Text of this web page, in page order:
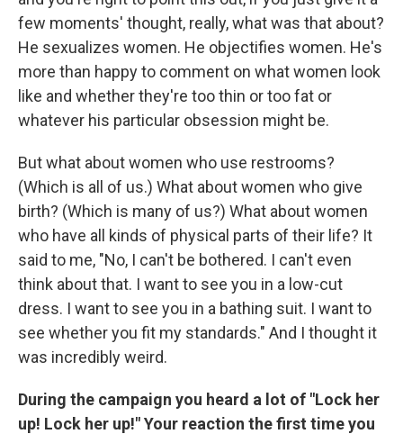
few moments' thought, really, what was that about?
He sexualizes women. He objectifies women. He's
more than happy to comment on what women look
like and whether they're too thin or too fat or
whatever his particular obsession might be.
But what about women who use restrooms?
(Which is all of us.) What about women who give
birth? (Which is many of us?) What about women
who have all kinds of physical parts of their life? It
said to me, "No, I can't be bothered. I can't even
think about that. I want to see you in a low-cut
dress. I want to see you in a bathing suit. I want to
see whether you fit my standards." And I thought it
was incredibly weird.
During the campaign you heard a lot of "Lock her
up! Lock her up!" Your reaction the first time you